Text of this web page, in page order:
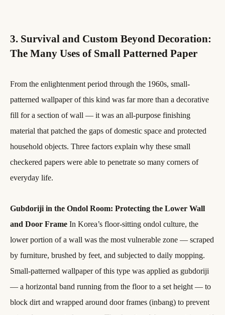
3. Survival and Custom Beyond Decoration:
The Many Uses of Small Patterned Paper
From the enlightenment period through the 1960s, small-
patterned wallpaper of this kind was far more than a decorative
fill for a section of wall — it was an all-purpose finishing
material that patched the gaps of domestic space and protected
household objects. Three factors explain why these small
checkered papers were able to penetrate so many corners of
everyday life.
Gubdoriji in the Ondol Room: Protecting the Lower Wall
and Door FrameIn Korea’s floor-sitting ondol culture, the
lower portion of a wall was the most vulnerable zone — scraped
by furniture, brushed by feet, and subjected to daily mopping.
Small-patterned wallpaper of this type was applied as gubdoriji
— a horizontal band running from the floor to a set height — to
block dirt and wrapped around door frames (inbang) to prevent